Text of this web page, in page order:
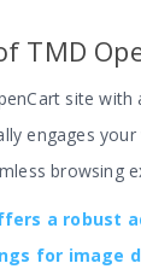
TMD
site
engages
browsing
a robust
for image